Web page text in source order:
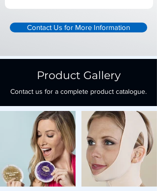
Contact Us for More Information
Product Gallery
Contact us for a complete product catalogue.